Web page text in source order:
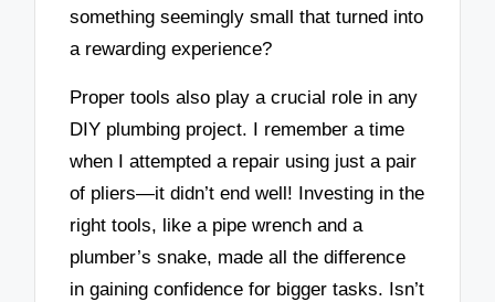
something seemingly small that turned into
a rewarding experience?
Proper tools also play a crucial role in any
DIY plumbing project. I remember a time
when I attempted a repair using just a pair
of pliers—it didn’t end well! Investing in the
right tools, like a pipe wrench and a
plumber’s snake, made all the difference
in gaining confidence for bigger tasks. Isn’t